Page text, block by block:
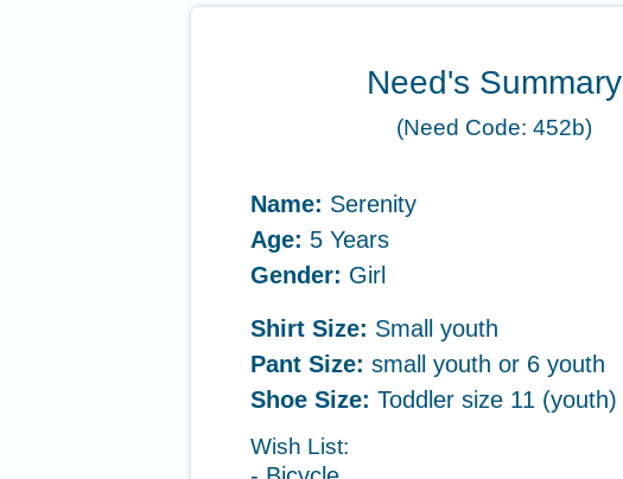
Need's Summary
(Need Code: 452b)
Name: Serenity
Age: 5 Years
Gender: Girl
Shirt Size: Small youth
Pant Size: small youth or 6 youth
Shoe Size: Toddler size 11 (youth)
Wish List: